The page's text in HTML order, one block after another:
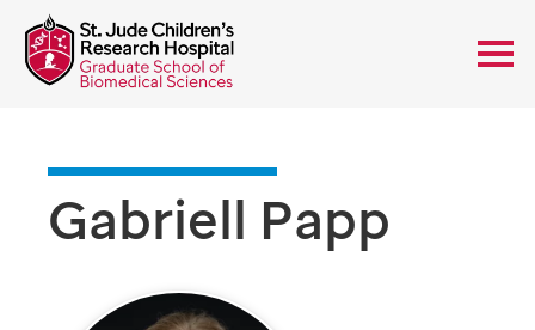
Gabriell Papp